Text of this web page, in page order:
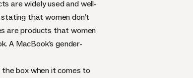
are widely used and well-
that women don’t
are products that women
A MacBook’s gender-
the box when it comes to